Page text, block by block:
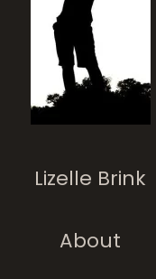
Lizelle Brink
About
AfrikaBurn 2017